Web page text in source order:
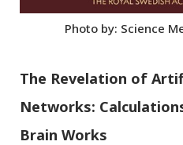
Photo by: Science
The Revelation of
Networks:
Brain Works